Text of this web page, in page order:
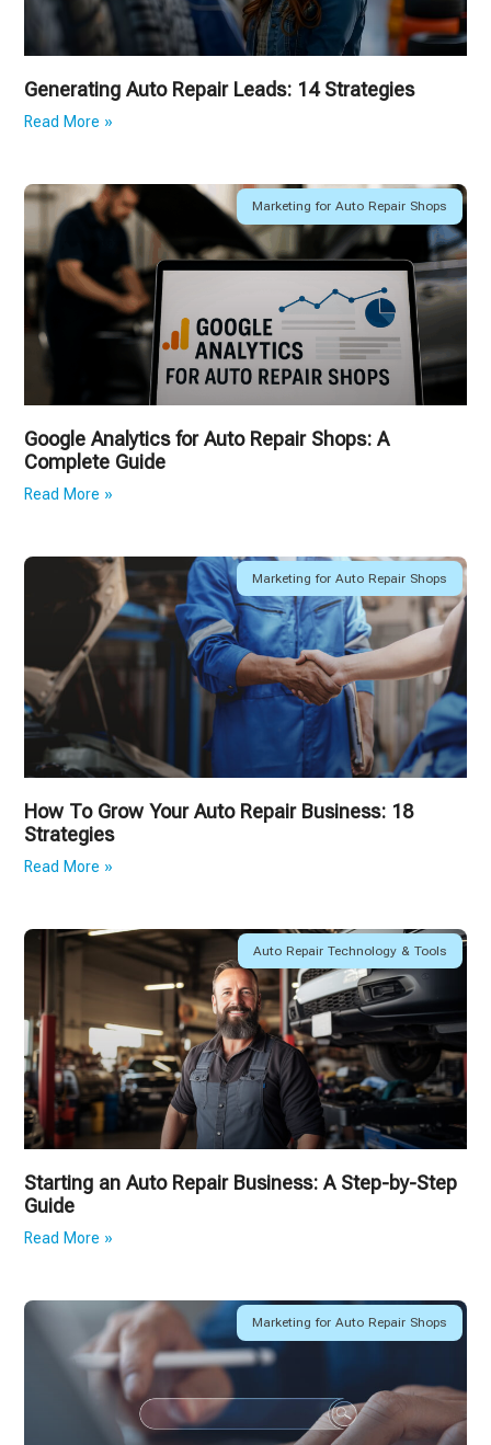
Generating Auto Repair Leads: 14 Strategies
Read More »
Marketing for Auto Repair Shops
Google Analytics for Auto Repair Shops: A
Complete Guide
Read More »
Marketing for Auto Repair Shops
How To Grow Your Auto Repair Business: 18
Strategies
Read More »
Auto Repair Technology & Tools
Starting an Auto Repair Business: A Step-by-Step
Guide
Read More »
Marketing for Auto Repair Shops